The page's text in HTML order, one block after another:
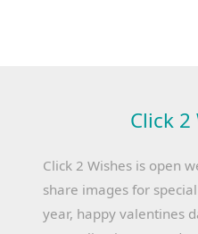
Click 2
Click 2 Wishes is open
share images for
year, happy valentines